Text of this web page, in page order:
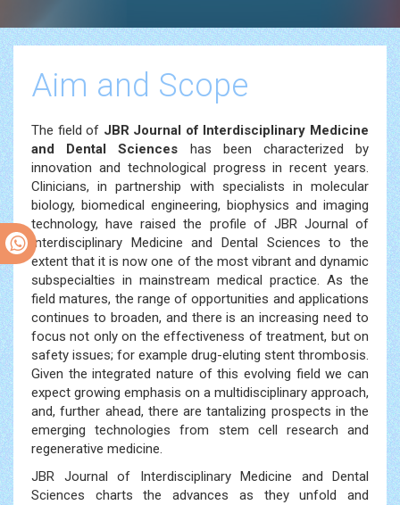
Aim and Scope
The field of JBR Journal of Interdisciplinary Medicine
and Dental Sciences has been characterized by
innovation and technological progress in recent years.
Clinicians, in partnership with specialists in molecular
biology, biomedical engineering, biophysics and imaging
technology, have raised the profile of JBR Journal of
Interdisciplinary Medicine and Dental Sciences to the
extent that it is now one of the most vibrant and dynamic
subspecialties in mainstream medical practice. As the
field matures, the range of opportunities and applications
continues to broaden, and there is an increasing need to
focus not only on the effectiveness of treatment, but on
safety issues; for example drug-eluting stent thrombosis.
Given the integrated nature of this evolving field we can
expect growing emphasis on a multidisciplinary approach,
and, further ahead, there are tantalizing prospects in the
emerging technologies from stem cell research and
regenerative medicine.
JBR Journal of Interdisciplinary Medicine and Dental
Sciences charts the advances as they unfold and